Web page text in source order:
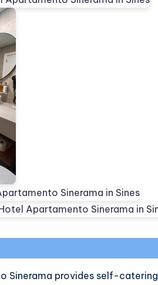
Sinerama provides self-catering